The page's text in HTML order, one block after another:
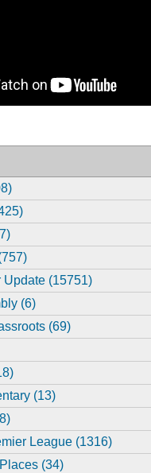
Update (15751)
(6)
(69)
(13)
League (1316)
(34)